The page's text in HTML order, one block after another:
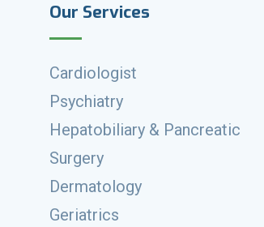
Our Services
Cardiologist
Psychiatry
Hepatobiliary & Pancreatic
Surgery
Dermatology
Geriatrics